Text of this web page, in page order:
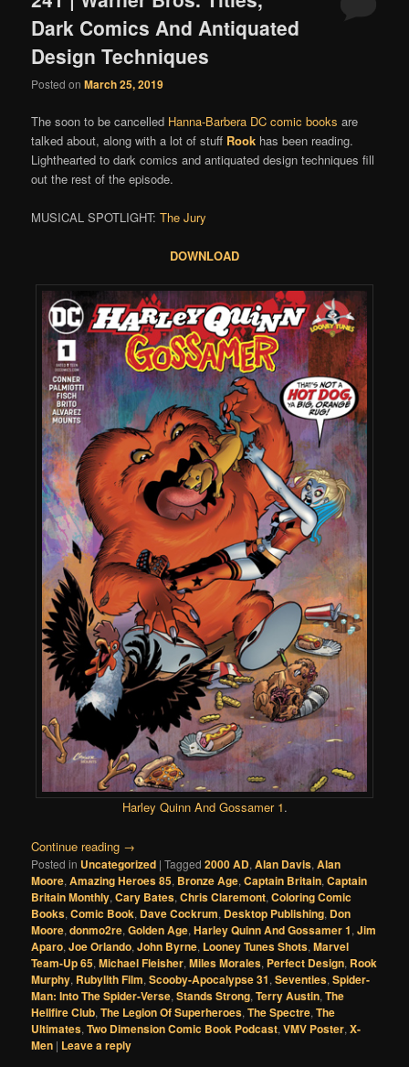
Dark Comics And Antiquated
Design Techniques
Posted onMarch 25, 2019
The soon to be cancelled Hanna-Barbera DC comic booksare
talked about, along with a lot of stuff Rook has been reading.
Lighthearted to dark comics and antiquated design techniques fill
out the rest of the episode.
MUSICAL SPOTLIGHT:The Jury
DOWNLOAD
Harley Quinn And Gossamer 1.
Continue reading →
Posted in Uncategorized |Tagged 2000 AD,Alan Davis,Alan
Moore,Amazing Heroes 85, Bronze Age,Captain Britain,Captain
Britain Monthly,Cary Bates,Chris Claremont,Coloring Comic
Books,Comic Book, Dave Cockrum, Desktop Publishing, Don
Moore,donmo2re,Golden Age,Harley Quinn And Gossamer 1,Jim
Aparo,Joe Orlando,John Byrne, Looney Tunes Shots,Marvel
Team-Up 65,Michael Fleisher,Miles Morales, Perfect Design, Rook
Murphy, Rubylith Film,Scooby-Apocalypse 31,Seventies,Spider-
Man: Into The Spider-Verse,Stands Strong,Terry Austin,The
Hellfire Club,The Legion Of Superheroes,The Spectre,The
Ultimates,Two Dimension Comic Book Podcast,VMV Poster,X-
Men | Leave a reply